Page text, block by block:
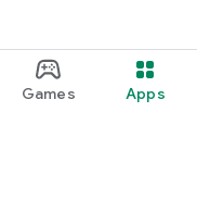
Games Apps